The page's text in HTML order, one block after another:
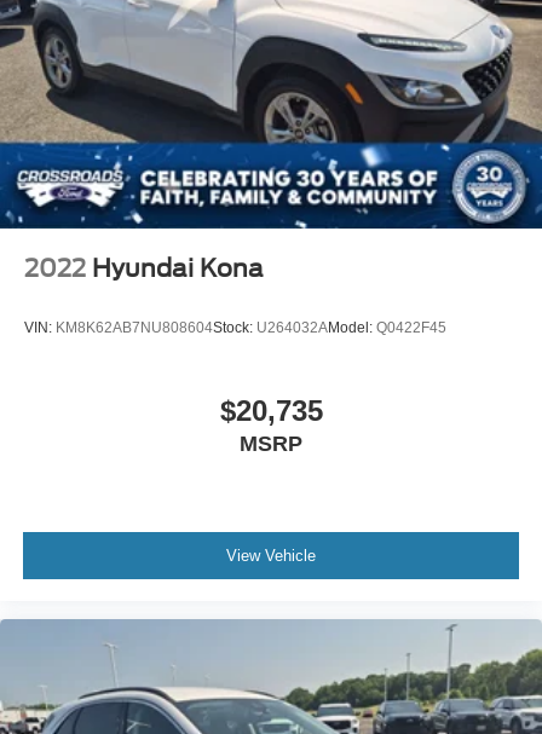
SUSPENSION PACKAGE PREMIUM SMOOTH RIDE
(STD)
TRANSMISSION 10-SPEED AUTOMATIC
electronically controlled with overdrive includes
Traction Select System including tow/haul (Most
vehicles built on or after 6-7-2021 with a V8 engine will
have (NSS) Not Equipped with Automatic Stop/Start
which removes Automatic Stop/Start Engine control
stop/start disable button and its content.) (STD)
SEATS FRONT BUCKET (STD)
ENGINE 5.3L ECOTEC3 V8 with Dynamic Fuel
Management Direct Injection and Variable Valve
Locking/Limited Slip Differential
Power Steering
ABS
4-Wheel Disc Brakes
Aluminum Wheels
Tires - Front All-Terrain
2022 Hyundai Kona
VIN: KM8K62AB7NU808604Stock: U264032AModel: Q0422F45
$20,735
MSRP
View Vehicle